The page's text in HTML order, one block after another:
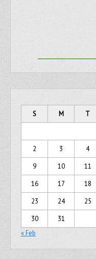
S
M T
2
3 4
9
10 11
16
17 18
23
24 25
30
31
« Feb